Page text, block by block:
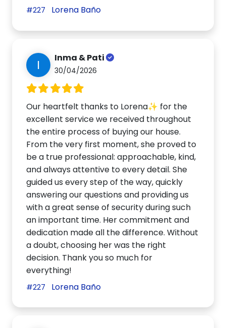
#227 Lorena Baño
I Inma & Pati
30/04/2026
Our heartfelt thanks to Lorena✨ for the
excellent service we received throughout
the entire process of buying our house.
From the very first moment, she proved to
be a true professional: approachable, kind,
and always attentive to every detail. She
guided us every step of the way, quickly
answering our questions and providing us
with a great sense of security during such
an important time. Her commitment and
dedication made all the difference. Without
a doubt, choosing her was the right
decision. Thank you so much for
everything!
#227 Lorena Baño